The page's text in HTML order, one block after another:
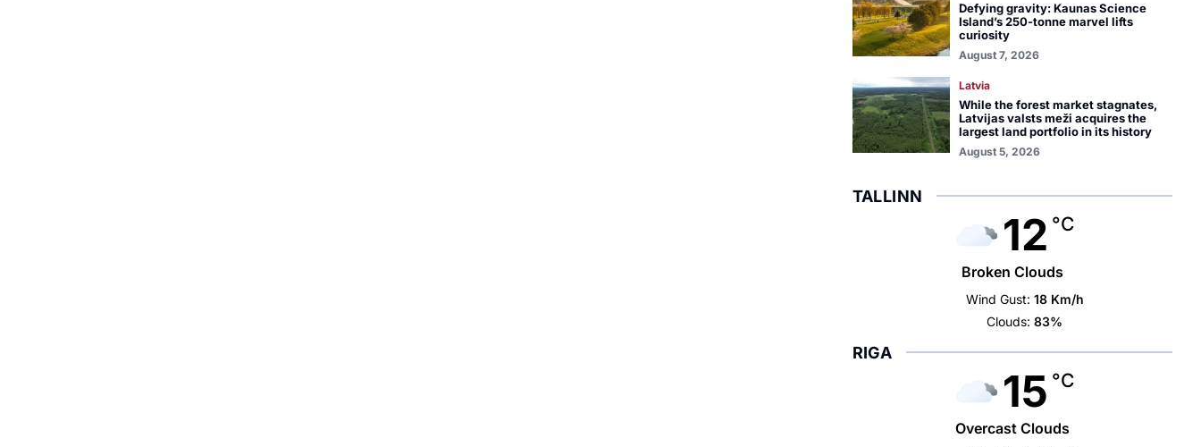
Defying gravity: Kaunas Science
Island’s 250-tonne marvel lifts
curiosity
August 7, 2026
Latvia
While the forest market stagnates,
Latvijas valsts meži acquires the
largest land portfolio in its history
August 5, 2026
TALLINN
12 °C
Broken Clouds
Wind Gust: 18 Km/h
Clouds: 83%
RIGA
15 °C
Overcast Clouds